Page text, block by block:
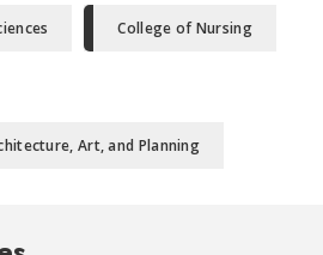
College of Nursing
Art, and Planning